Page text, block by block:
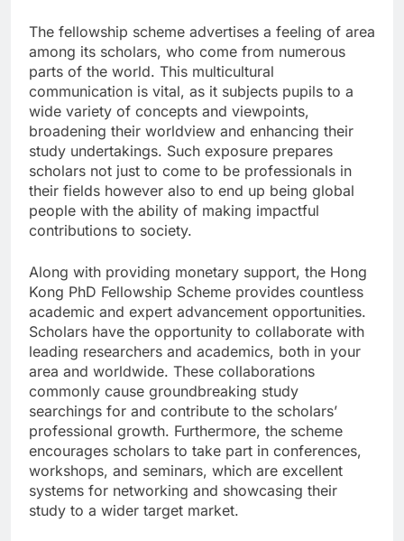
The fellowship scheme advertises a feeling of area
among its scholars, who come from numerous
parts of the world. This multicultural
communication is vital, as it subjects pupils to a
wide variety of concepts and viewpoints,
broadening their worldview and enhancing their
study undertakings. Such exposure prepares
scholars not just to come to be professionals in
their fields however also to end up being global
people with the ability of making impactful
contributions to society.
Along with providing monetary support, the Hong
Kong PhD Fellowship Scheme provides countless
academic and expert advancement opportunities.
Scholars have the opportunity to collaborate with
leading researchers and academics, both in your
area and worldwide. These collaborations
commonly cause groundbreaking study
searchings for and contribute to the scholars’
professional growth. Furthermore, the scheme
encourages scholars to take part in conferences,
workshops, and seminars, which are excellent
systems for networking and showcasing their
study to a wider target market.